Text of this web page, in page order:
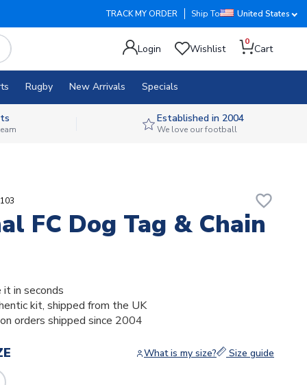
TRACK MY ORDER Ship To United States
Login Wishlist
0
Cart
Rugby New Arrivals Specials
Established in 2004
We love our football
favorite_border
FC Dog Tag & Chain
in seconds
kit, shipped from the UK
orders shipped since 2004
What is my size? Size guide